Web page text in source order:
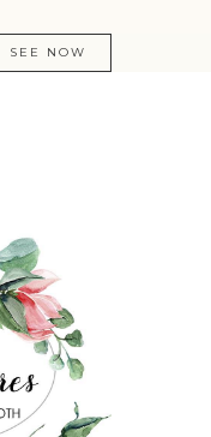
SEE NOW